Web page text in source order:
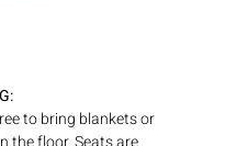
to bring blankets or